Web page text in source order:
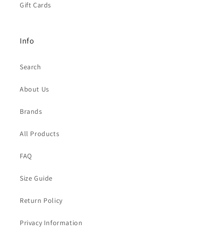
Gift Cards
Info
Search
About Us
Brands
All Products
FAQ
Size Guide
Return Policy
Privacy Information